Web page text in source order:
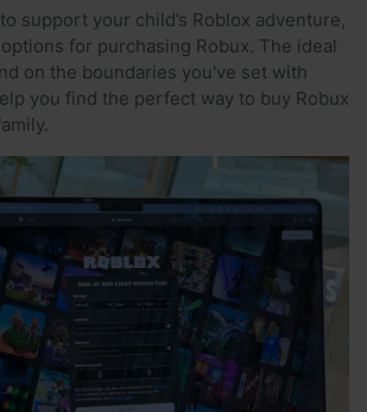
support your child’s Roblox adventure,
for purchasing Robux. The ideal
on the boundaries you've set with
you find the perfect way to buy Robux